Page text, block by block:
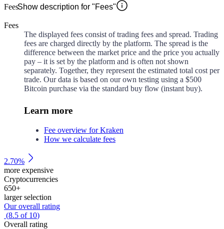
FeesShow description for "Fees"
Fees
The displayed fees consist of trading fees and spread. Trading
fees are charged directly by the platform. The spread is the
difference between the market price and the price you actually
pay – it is set by the platform and is often not shown
separately. Together, they represent the estimated total cost per
trade. Our data is based on our own testing using a $500
Bitcoin purchase via the standard buy flow (instant buy).
Learn more
Fee overview for Kraken
How we calculate fees
2.70%
more expensive
Cryptocurrencies
650+
larger selection
Our overall rating
(8.5 of 10)
Overall rating